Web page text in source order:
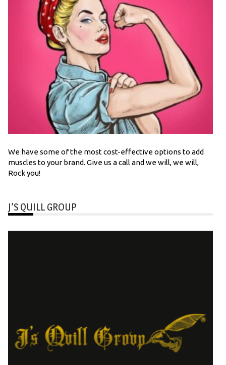
We have some of the most cost-effective options to add
muscles to your brand. Give us a call and we will, we will,
Rock you!
J’S QUILL GROUP